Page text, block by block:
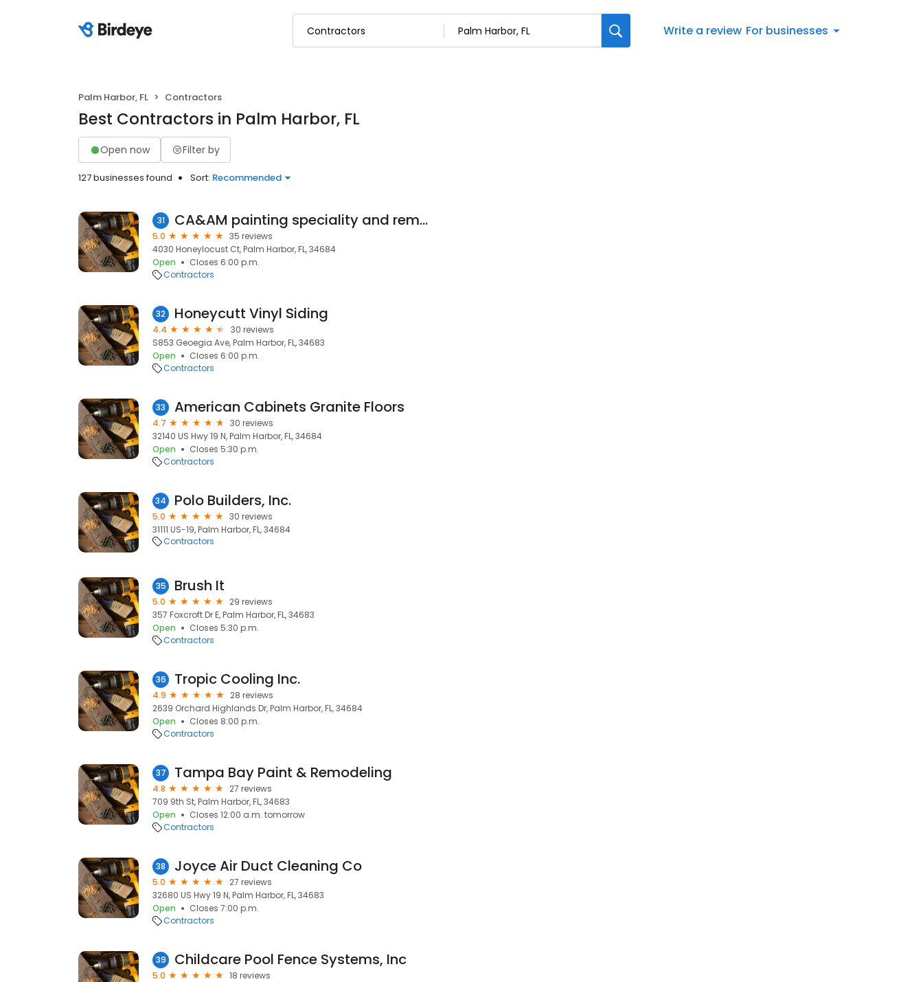
Write a review For businesses
Palm Harbor, FL Contractors
Best Contractors in Palm Harbor, FL
Open now Filter by
127 businesses found Sort: Recommended
31 CA&AM painting speciality and remolding corp
5.0
35 reviews
4030 Honeylocust Ct, Palm Harbor, FL, 34684
Open
Closes 6:00 p.m.
Contractors
32 Honeycutt Vinyl Siding
4.4
30 reviews
S853 Geoegia Ave, Palm Harbor, FL, 34683
Open
Closes 6:00 p.m.
Contractors
33 American Cabinets Granite Floors
4.7
30 reviews
32140 US Hwy 19 N, Palm Harbor, FL, 34684
Open
Closes 5:30 p.m.
Contractors
34 Polo Builders, Inc.
5.0
30 reviews
31111 US-19, Palm Harbor, FL, 34684
Contractors
35 Brush It
5.0
29 reviews
357 Foxcroft Dr E, Palm Harbor, FL, 34683
Open
Closes 5:30 p.m.
Contractors
36 Tropic Cooling Inc.
4.9
28 reviews
2639 Orchard Highlands Dr, Palm Harbor, FL, 34684
Open
Closes 8:00 p.m.
Contractors
37 Tampa Bay Paint & Remodeling
4.8
27 reviews
709 9th St, Palm Harbor, FL, 34683
Open
Closes 12:00 a.m. tomorrow
Contractors
38 Joyce A ir D uct C leaning Co
5.0
27 reviews
32680 US Hwy 19 N, Palm Harbor, FL, 34683
Open
Closes 7:00 p.m.
Contractors
39 Childcare Pool Fence Systems, Inc
5.0
18 reviews